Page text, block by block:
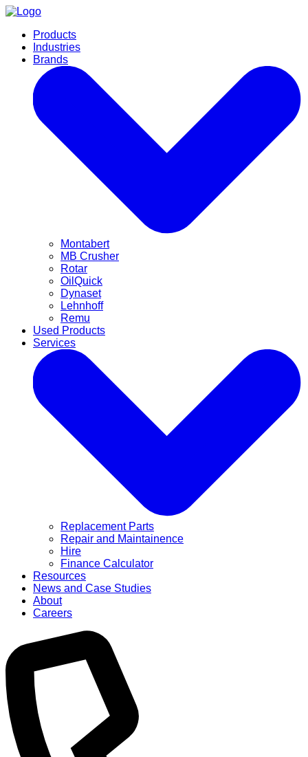
Products
Industries
Brands
Montabert
MB Crusher
Rotar
OilQuick
Dynaset
Lehnhoff
Remu
Used Products
Services
Replacement Parts
Repair and Maintainence
Hire
Finance Calculator
Resources
News and Case Studies
About
Careers